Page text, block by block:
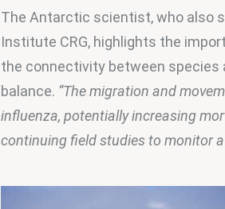
The Antarctic scientist, who also
Institute CRG, highlights the
the connectivity between species
balance. “The migration and
influenza, potentially increasing
continuing field studies to monitor